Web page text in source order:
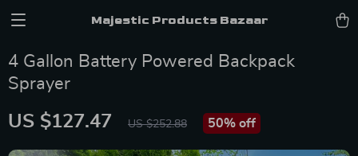
Majestic Products Bazaar
4 Gallon Battery Powered Backpack
Sprayer
US $127.47 US $252.88 50% off